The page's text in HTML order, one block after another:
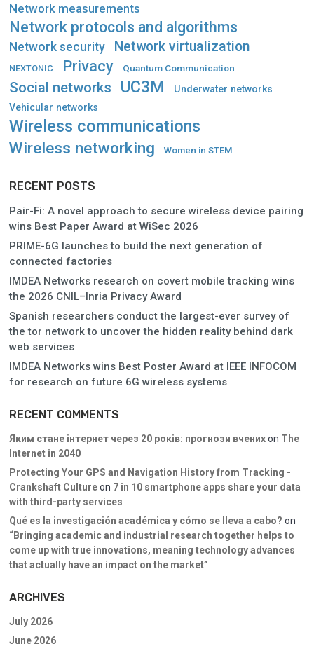
Network measurements
Network protocols and algorithms
Network security Network virtualization
NEXTONIC Privacy Quantum Communication
Social networks UC3M
Underwater networks
Vehicular networks
Wireless communications
Wireless networking Women in STEM
RECENT POSTS
Pair-Fi: A novel approach to secure wireless device pairing
wins Best Paper Award at WiSec 2026
PRIME-6G launches to build the next generation of
connected factories
IMDEA Networks research on covert mobile tracking wins
the 2026 CNIL–Inria Privacy Award
Spanish researchers conduct the largest-ever survey of
the tor network to uncover the hidden reality behind dark
web services
IMDEA Networks wins Best Poster Award at IEEE INFOCOM
for research on future 6G wireless systems
RECENT COMMENTS
Яким стане інтернет через 20 років: прогнози вченихon The
Internet in 2040
Protecting Your GPS and Navigation History from Tracking -
Crankshaft Cultureon 7 in 10 smartphone apps share your data
with third-party services
Qué es la investigación académica y cómo se lleva a cabo? on
“Bringing academic and industrial research together helps to
come up with true innovations, meaning technology advances
that actually have an impact on the market”
ARCHIVES
July 2026
June 2026